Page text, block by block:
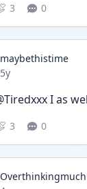
3 0
maybethistime
Date posted
5y
I as
3 0
Overthinkingmuch